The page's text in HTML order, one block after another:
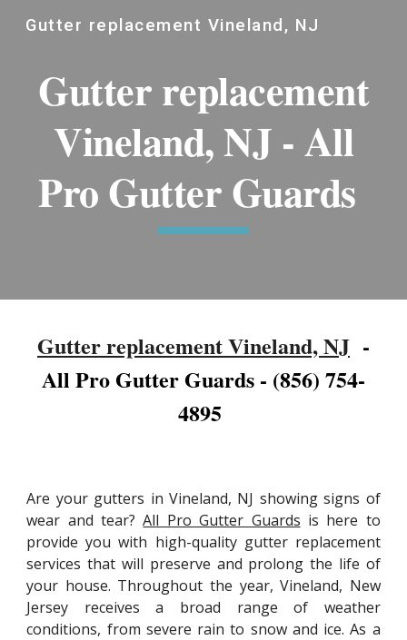
Skip to main content Skip to navigation
Gutter replacement Vineland, NJ
Gutter replacement
Vineland, NJ - All
Pro Gutter Guards
Gutter replacement Vineland, NJ -
All Pro Gutter Guards - (856) 754-
4895
Are your gutters in Vineland, NJ showing signs of
wear and tear?All Pro Gutter Guards is here to
provide you with high-quality gutter replacement
services that will preserve and prolong the life of
your house. Throughout the year, Vineland, New
Jersey receives a broad range of weather
conditions, from severe rain to snow and ice. As a